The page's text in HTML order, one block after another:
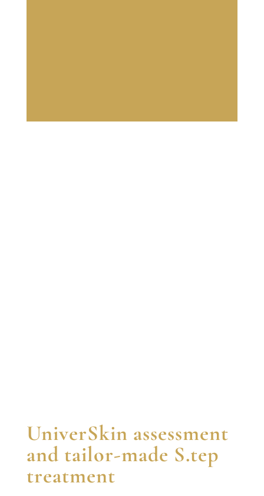
UniverSkin assessment
and tailor-made S.tep
treatment